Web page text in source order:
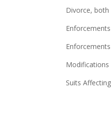
Divorce,
Modifications
Suits